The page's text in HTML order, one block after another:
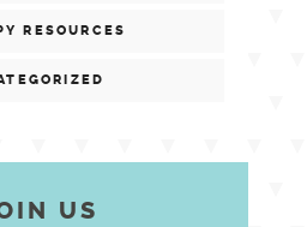
RESOURCES
US